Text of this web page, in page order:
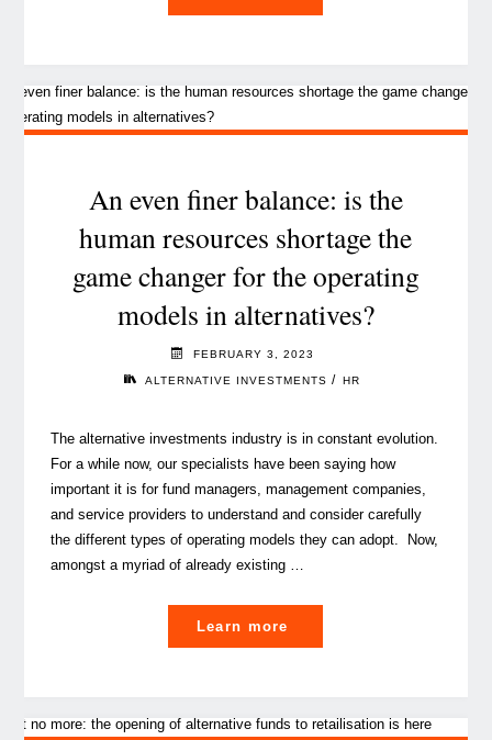
driving
for
in
the
alternatives
investment
industry?"
An even finer balance: is the
human resources shortage the
game changer for the operating
models in alternatives?
FEBRUARY 3, 2023
ALTERNATIVE INVESTMENTS / HR
The alternative investments industry is in constant evolution.
For a while now, our specialists have been saying how
important it is for fund managers, management companies,
and service providers to understand and consider carefully
the different types of operating models they can adopt. Now,
amongst a myriad of already existing …
Learn more
even
is